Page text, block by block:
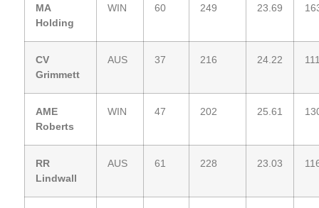
MA
Holding
WIN 60 249 23.69
CV
Grimmett
AUS 37 216 24.22
AME
Roberts
WIN 47 202 25.61
RR
Lindwall
AUS 61 228 23.03